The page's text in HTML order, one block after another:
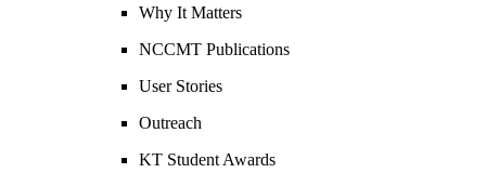
Why It Matters
NCCMT Publications
User Stories
Outreach
KT Student Awards